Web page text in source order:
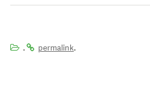
. permalink.